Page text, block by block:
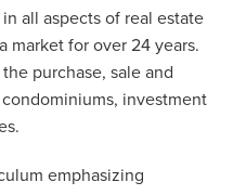
all aspects of real estate
market for over 24 years.
purchase, sale and
investment
emphasizing